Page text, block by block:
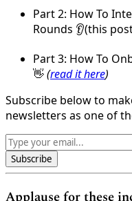
Part 2: How To
Rounds 👂(this
Part 3: How To
👋(read it here)
Subscribe below to
newsletters as one of
Subscribe